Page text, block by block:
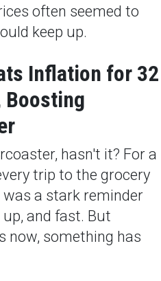
often seemed to
keep up.
Inflation for 32
hasn't it? For a
trip to the grocery
a stark reminder
and fast. But
now, something has